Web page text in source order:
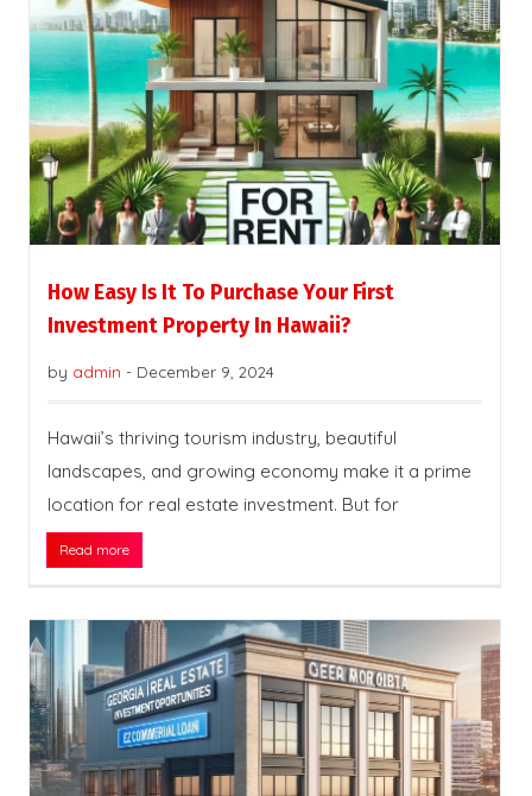
How Easy Is It To Purchase Your First
Investment Property In Hawaii?
by admin - December 9, 2024
Hawaii’s thriving tourism industry, beautiful
landscapes, and growing economy make it a prime
location for real estate investment. But for
Read more